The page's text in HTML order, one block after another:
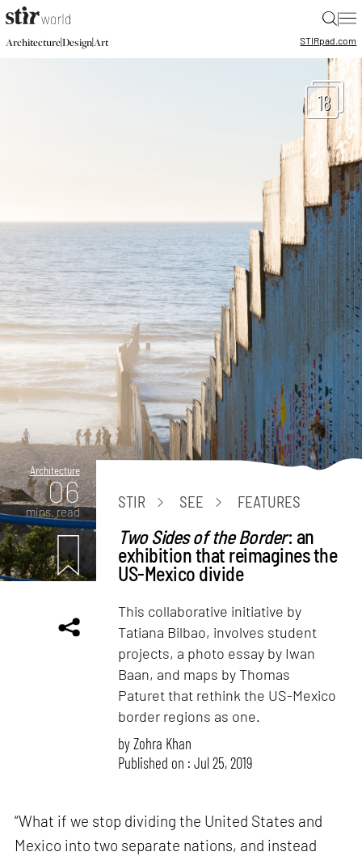
|
Architecture|Design|Art STIRpad.com
18
Architecture
06
mins. read
STIR SEE FEATURES
Two Sides of the Border: an
exhibition that reimagines the
US-Mexico divide
This collaborative initiative by
Tatiana Bilbao, involves student
projects, a photo essay by Iwan
Baan, and maps by Thomas
Paturet that rethink the US-Mexico
border regions as one.
byZohra Khan
Published on : Jul 25, 2019
“What if we stop dividing the United States and
Mexico into two separate nations, and instead